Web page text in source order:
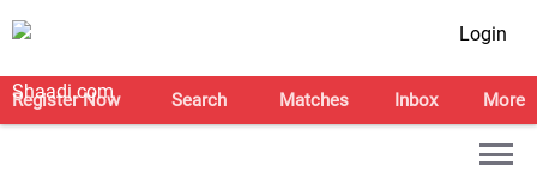
Login
Register Now Search Matches Inbox More